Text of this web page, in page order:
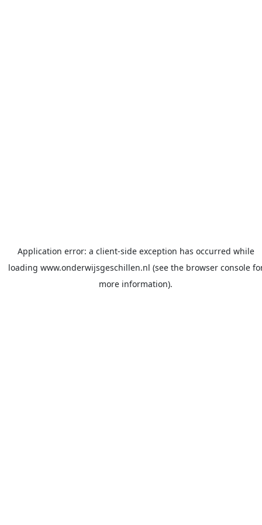
Application error: a client-side exception has occurred while
loading www.onderwijsgeschillen.nl (see the browser console
more information).